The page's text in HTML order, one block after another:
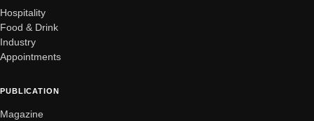
Hospitality
Food & Drink
Industry
Appointments
PUBLICATION
Magazine